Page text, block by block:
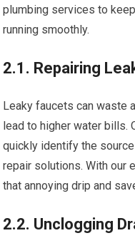
plumbing services to
running smoothly.
2.1. Repairing
Leaky faucets can waste
lead to higher water bills.
quickly identify the
repair solutions. With our
that annoying drip and
2.2. Unclogging